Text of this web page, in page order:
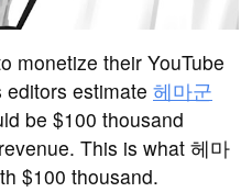
monetize their YouTube
editors estimate 헤마군
be $100 thousand
This is what 헤마
$100 thousand.